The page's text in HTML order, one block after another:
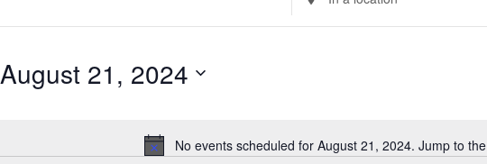
Notice
No events scheduled for August 21, 2024. Jump to the
Location.
Search
August 21, 2024